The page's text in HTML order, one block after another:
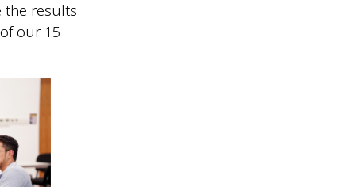
the results
our 15